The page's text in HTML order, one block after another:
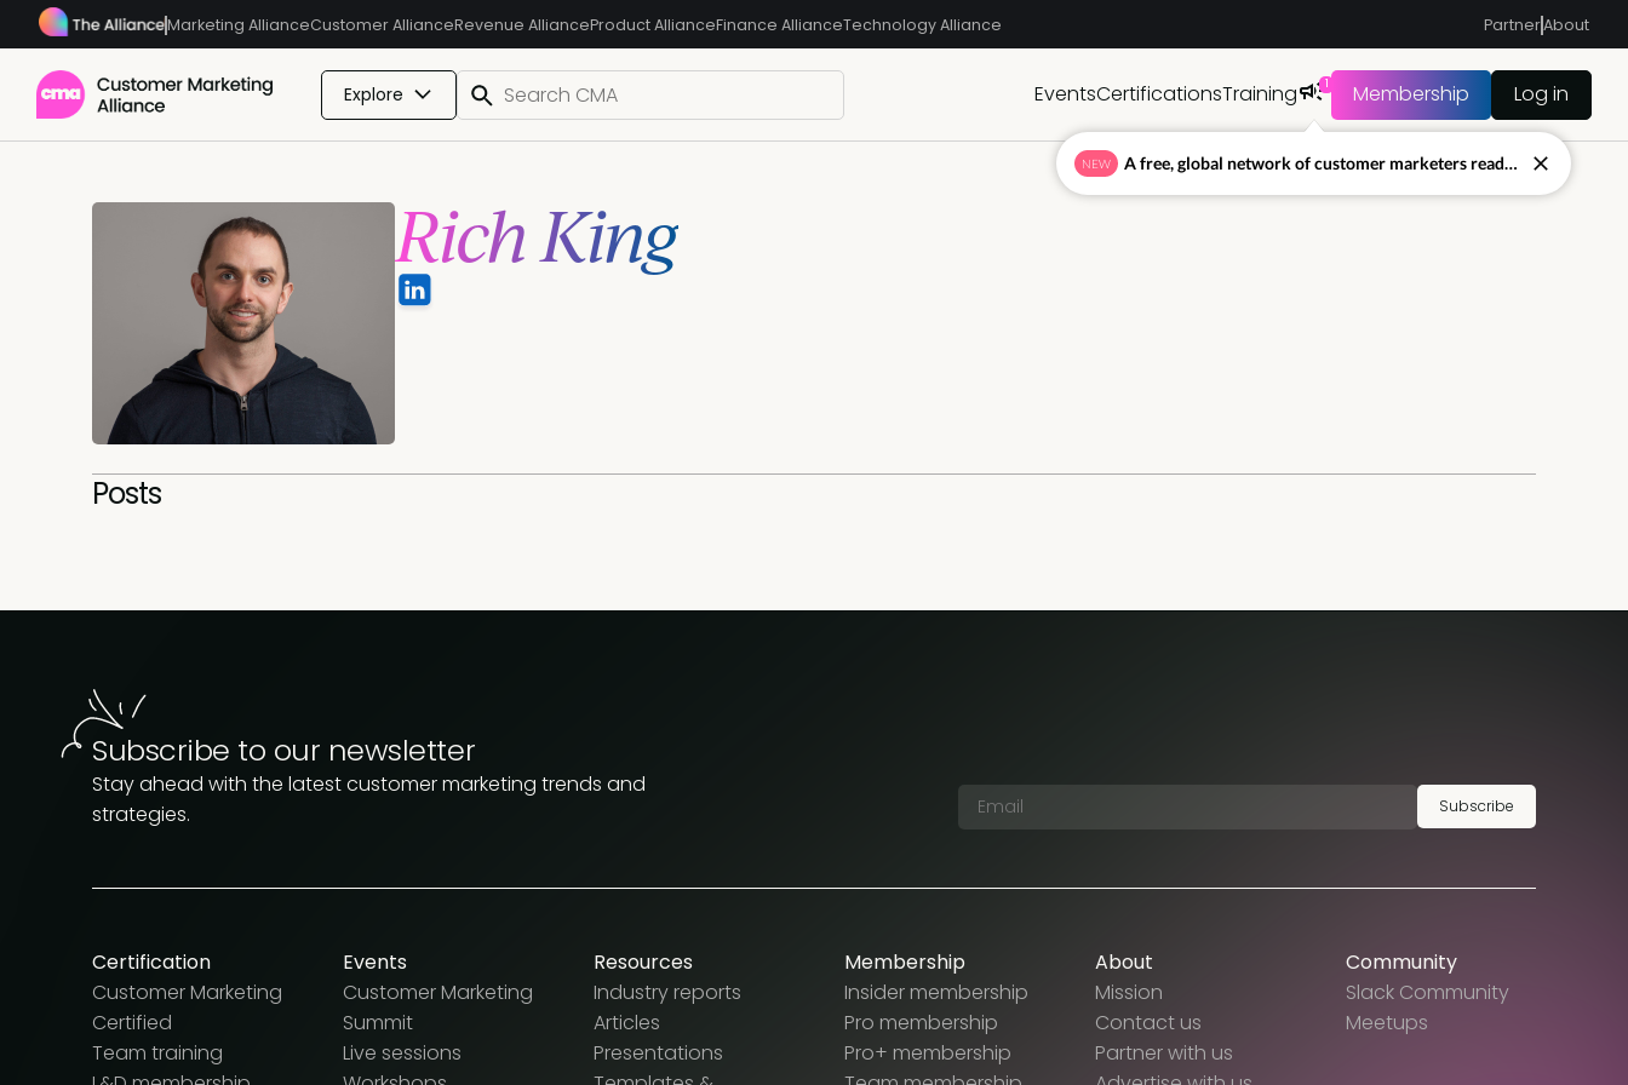
Marketing AllianceCustomer AllianceRevenue AllianceProduct AllianceFinance AllianceTechnology Alliance PartnerAbout
Explore EventsCertificationsTraining 1 Membership Log in
Rich King
Posts
Subscribe to our newsletter
Stay ahead with the latest customer marketing trends and
strategies.
Subscribe
Certification
Customer Marketing
Certified
Team training
Events
Customer Marketing
Summit
Live sessions
Resources
Industry reports
Articles
Presentations
Membership
Insider membership
Pro membership
Pro+ membership
About
Mission
Contact us
Partner with us
Community
Slack Community
Meetups
NEW A free, global network of customer marketers ready to answer your toughest questions.